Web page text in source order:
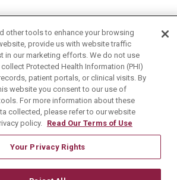
Health System
AND ONLINE PRIVACY
RIGHTS
COOKIE LIST
PRACTICE
other tools to enhance your browsing
provide us with website traffic
in our marketing efforts. We do not use
Protected Health Information (PHI)
patient portals, or clinical visits. By
website you consent to our use of
For more information about these
collected, please refer to our website
policy. Read Our Terms of Use
Your Privacy Rights